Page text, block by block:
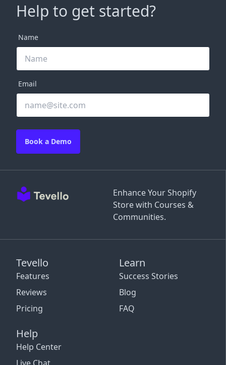
Enhance Your Shopify
Store with Courses &
Communities.
Tevello
Features
Reviews
Pricing
Learn
Success Stories
Blog
FAQ
Help
Help Center
Help to get started?
Name
Email
Book a Demo